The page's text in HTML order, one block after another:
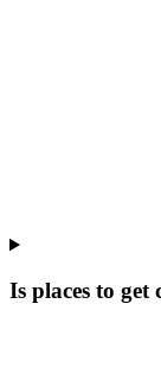
Is places to get